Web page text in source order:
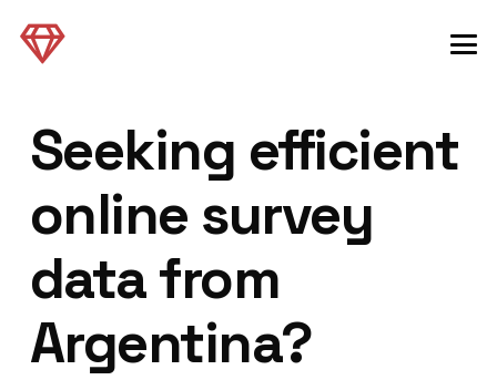
Seeking efficient
online survey
data from
Argentina?